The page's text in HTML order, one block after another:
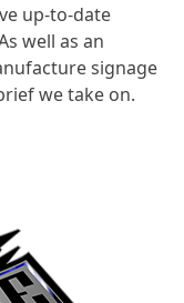
up-to-date
well as an
signage
we take on.